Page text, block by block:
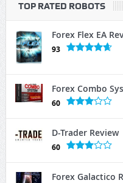
TOP RATED ROBOTS
Forex Flex EA
93
Forex Combo
60
D-Trader Review
60
Forex Galactico